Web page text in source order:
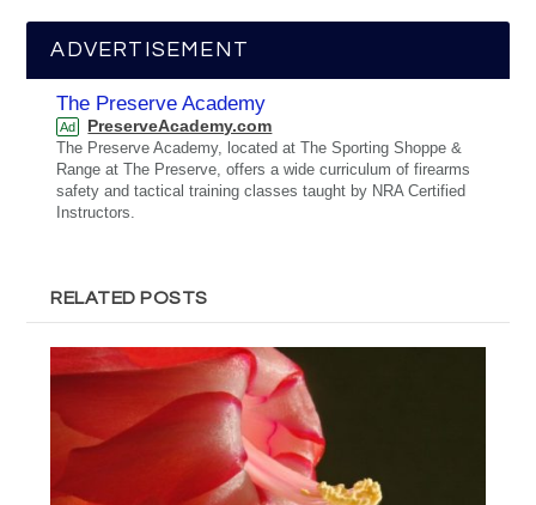
ADVERTISEMENT
The Preserve Academy
Ad PreserveAcademy.com
The Preserve Academy, located at The Sporting Shoppe &
Range at The Preserve, offers a wide curriculum of firearms
safety and tactical training classes taught by NRA Certified
Instructors.
RELATED POSTS